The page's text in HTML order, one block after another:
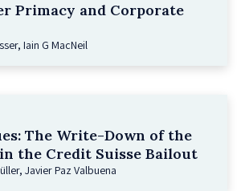
Primacy and Corporate
Iain G MacNeil
The Write-Down of the
in the Credit Suisse Bailout
Javier Paz Valbuena